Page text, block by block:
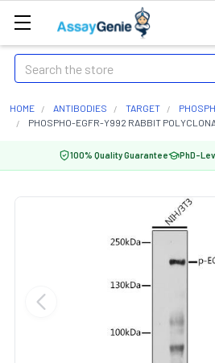
Search
HOME ANTIBODIES TARGET
PHOSPHO-EGFR-Y992 RABBIT
100% Quality Guarantee PhD-